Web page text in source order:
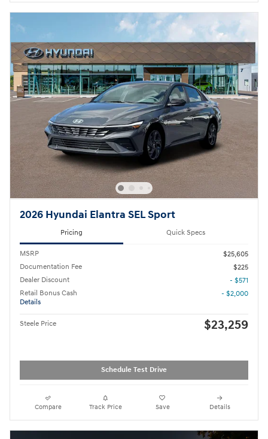
2026 Hyundai Elantra SEL Sport
Pricing Quick Specs
MSRP
$25,605
Documentation Fee
$225
Dealer Discount
- $571
Retail Bonus Cash
Details
- $2,000
Steele Price $23,259
Schedule Test Drive
Compare Track Price Save Details